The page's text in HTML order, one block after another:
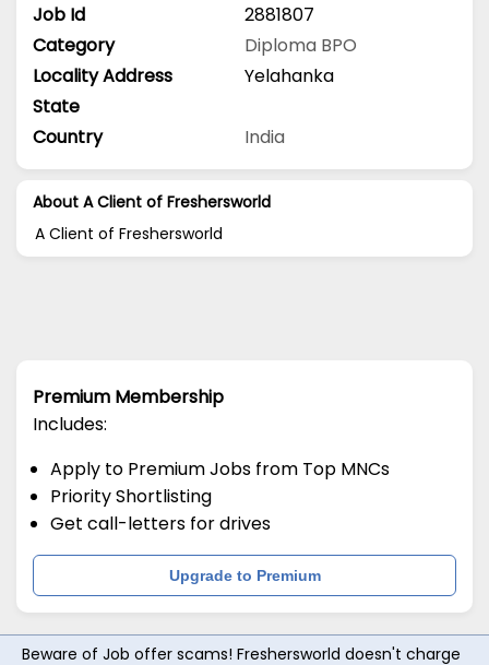
Job Id
2881807
Category
Diploma BPO
Locality Address
Yelahanka
State
Country
India
About A Client of Freshersworld
A Client of Freshersworld
Premium Membership
Includes:
Apply to Premium Jobs from Top MNCs
Priority Shortlisting
Get call-letters for drives
Upgrade to Premium
Beware of Job offer scams! Freshersworld doesn't charge